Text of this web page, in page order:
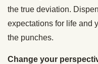
the true deviation.
expectations for life and
the punches.
Change your